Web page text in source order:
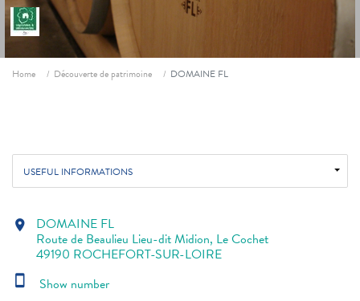
Breadcrumb
Home Découverte de patrimoine DOMAINE FL
USEFUL INFORMATIONS
location_on DOMAINE FL
Route de Beaulieu Lieu-dit Midion, Le Cochet
49190 ROCHEFORT-SUR-LOIRE
smartphone Show number